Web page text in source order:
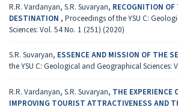
R.R. Vardanyan, S.R. Suvaryan, RECOGNITION
DESTINATION , Proceedings of the YSU C:
Sciences: Vol. 54 No. 1 (251) (2020)
S.R. Suvaryan, ESSENCE AND MISSION OF THE
the YSU C: Geological and Geographical Sciences:
R.R. Vardanyan, S.R. Suvaryan, THE EXPERIENCE
IMPROVING TOURIST ATTRACTIVENESS AND